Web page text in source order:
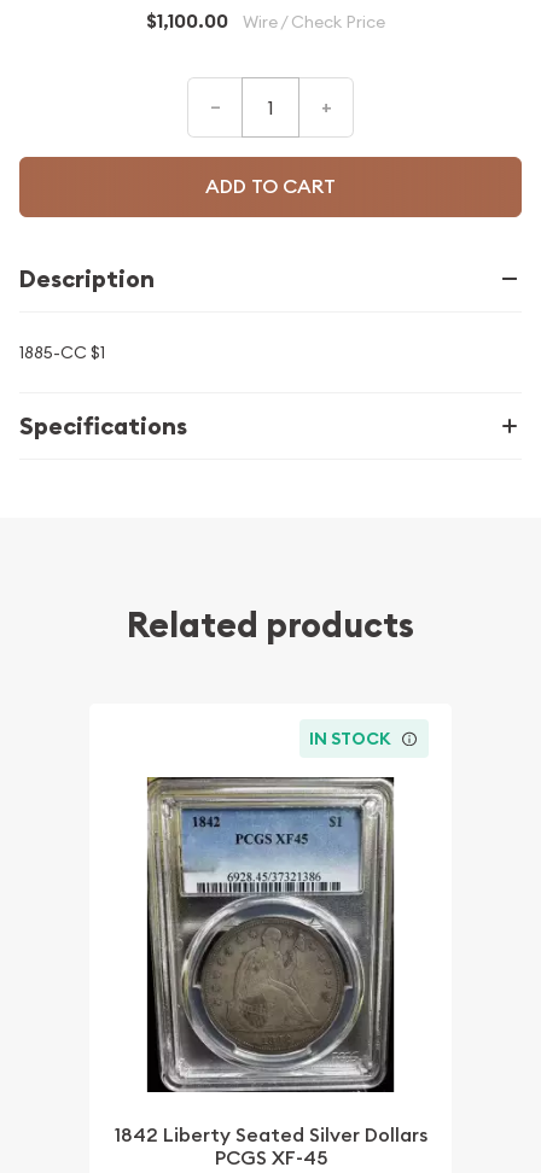
$1,100.00 Wire / Check Price
– +
ADD TO CART
Description
1885-CC $1
Specifications
Related products
IN STOCK
1842 Liberty Seated Silver Dollars
PCGS XF-45